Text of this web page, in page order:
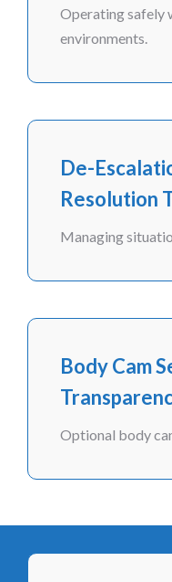
Operating safely
environments.
De-
Resolution
Managing
Body Cam
Optional body